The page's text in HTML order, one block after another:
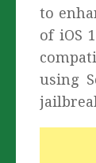
to
of iOS
using